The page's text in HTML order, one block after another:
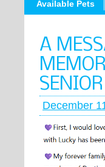
Available Pets
A
December